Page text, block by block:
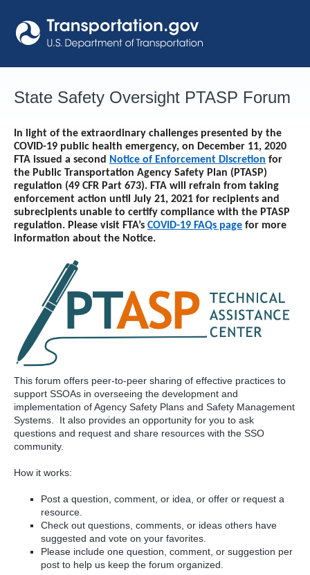
to
content
State Safety Oversight PTASP Forum
In light of the extraordinary challenges presented by the
COVID-19 public health emergency, on December 11, 2020
FTA issued a second Notice of Enforcement Discretion for
the Public Transportation Agency Safety Plan (PTASP)
regulation (49 CFR Part 673). FTA will refrain from taking
enforcement action until July 21, 2021 for recipients and
subrecipients unable to certify compliance with the PTASP
regulation. Please visit FTA’s COVID-19 FAQs page for more
information about the Notice.
This forum offers peer-to-peer sharing of effective practices to
support SSOAs in overseeing the development and
implementation of Agency Safety Plans and Safety Management
Systems. It also provides an opportunity for you to ask
questions and request and share resources with the SSO
community.
How it works:
Post a question, comment, or idea, or offer or request a
resource.
Check out questions, comments, or ideas others have
suggested and vote on your favorites.
Please include one question, comment, or suggestion per
post to help us keep the forum organized.